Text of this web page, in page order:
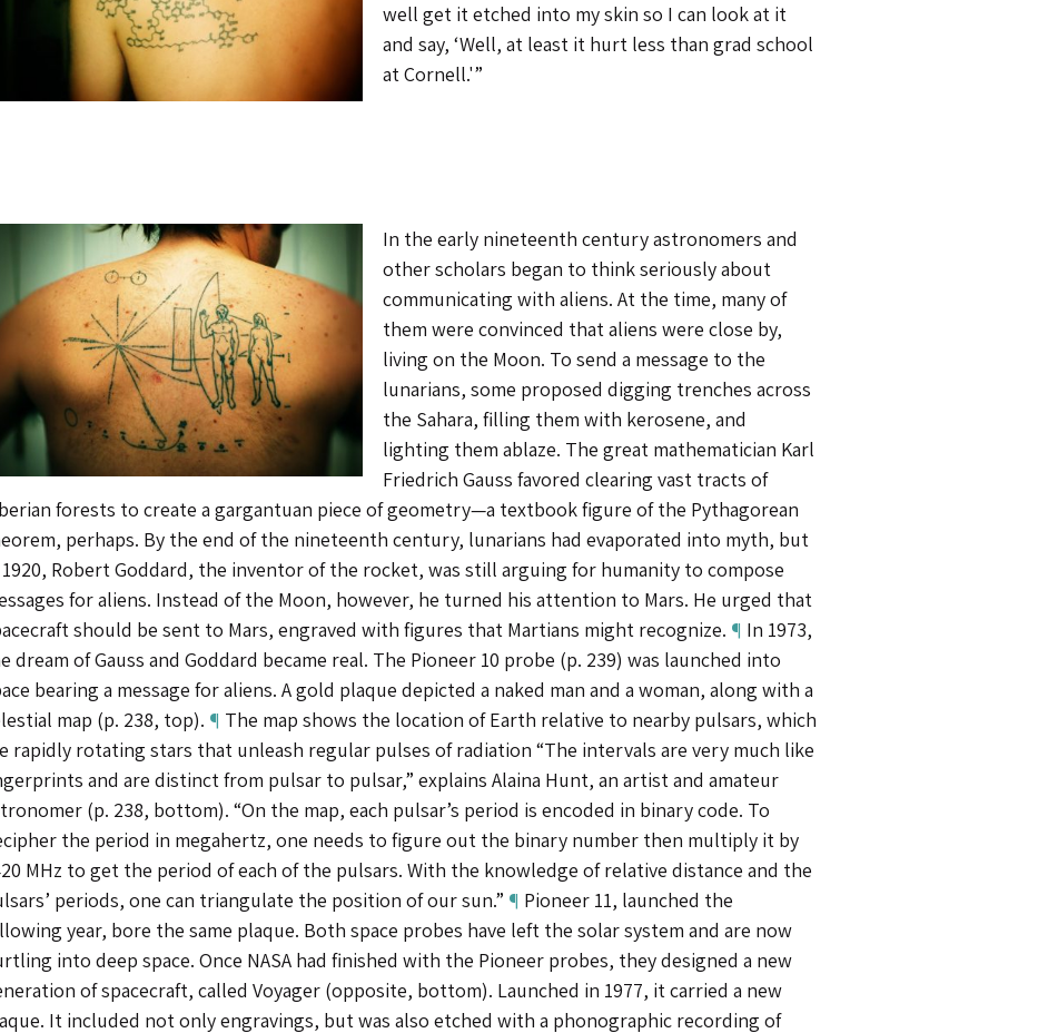
well get it etched into my skin so I can look at it
and say, ‘Well, at least it hurt less than grad school
at Cornell.'”
In the early nineteenth century astronomers and
other scholars began to think seriously about
communicating with aliens. At the time, many of
them were convinced that aliens were close by,
living on the Moon. To send a message to the
lunarians, some proposed digging trenches across
the Sahara, filling them with kerosene, and
lighting them ablaze. The great mathematician Karl
Friedrich Gauss favored clearing vast tracts of
forests to create a gargantuan piece of geometry—a textbook figure of the Pythagorean
perhaps. By the end of the nineteenth century, lunarians had evaporated into myth, but
Robert Goddard, the inventor of the rocket, was still arguing for humanity to compose
for aliens. Instead of the Moon, however, he turned his attention to Mars. He urged that
should be sent to Mars, engraved with figures that Martians might recognize. ¶ In 1973,
dream of Gauss and Goddard became real. The Pioneer 10 probe (p. 239) was launched into
bearing a message for aliens. A gold plaque depicted a naked man and a woman, along with a
map (p. 238, top). ¶ The map shows the location of Earth relative to nearby pulsars, which
rapidly rotating stars that unleash regular pulses of radiation “The intervals are very much like
and are distinct from pulsar to pulsar,” explains Alaina Hunt, an artist and amateur
(p. 238, bottom). “On the map, each pulsar’s period is encoded in binary code. To
the period in megahertz, one needs to figure out the binary number then multiply it by
MHz to get the period of each of the pulsars. With the knowledge of relative distance and the
periods, one can triangulate the position of our sun.” ¶ Pioneer 11, launched the
year, bore the same plaque. Both space probes have left the solar system and are now
into deep space. Once NASA had finished with the Pioneer probes, they designed a new
of spacecraft, called Voyager (opposite, bottom). Launched in 1977, it carried a new
It included not only engravings, but was also etched with a phonographic recording of